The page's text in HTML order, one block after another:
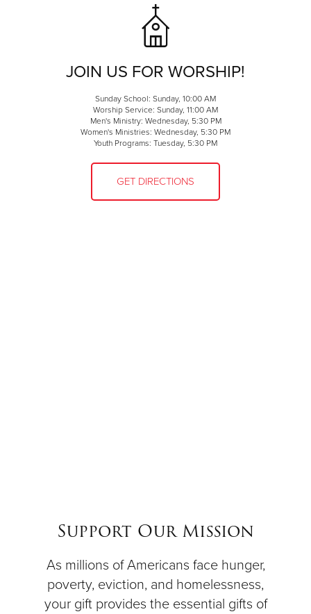
JOIN US FOR WORSHIP!
Sunday School: Sunday, 10:00 AM
Worship Service: Sunday, 11:00 AM
Men's Ministry: Wednesday, 5:30 PM
Women's Ministries: Wednesday, 5:30 PM
Youth Programs: Tuesday, 5:30 PM
GET DIRECTIONS
Support Our Mission
As millions of Americans face hunger,
poverty, eviction, and homelessness,
your gift provides the essential gifts of